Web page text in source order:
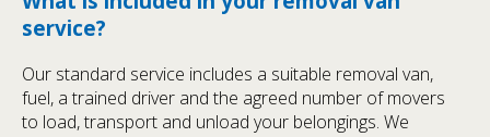
service?
Our standard service includes a suitable removal van,
fuel, a trained driver and the agreed number of movers
to load, transport and unload your belongings. We